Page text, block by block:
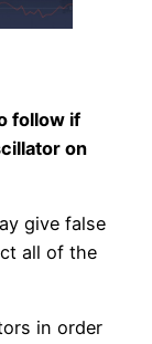
follow if
on
give false
all of the
in order